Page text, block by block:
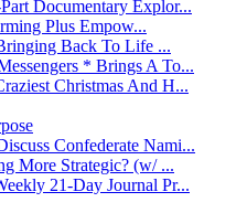
Documentary Explor...
Plus Empow...
Back To Life ...
* Brings A To...
Christmas And H...
Confederate Nami...
More Strategic? (w/ ...
21-Day Journal Pr...